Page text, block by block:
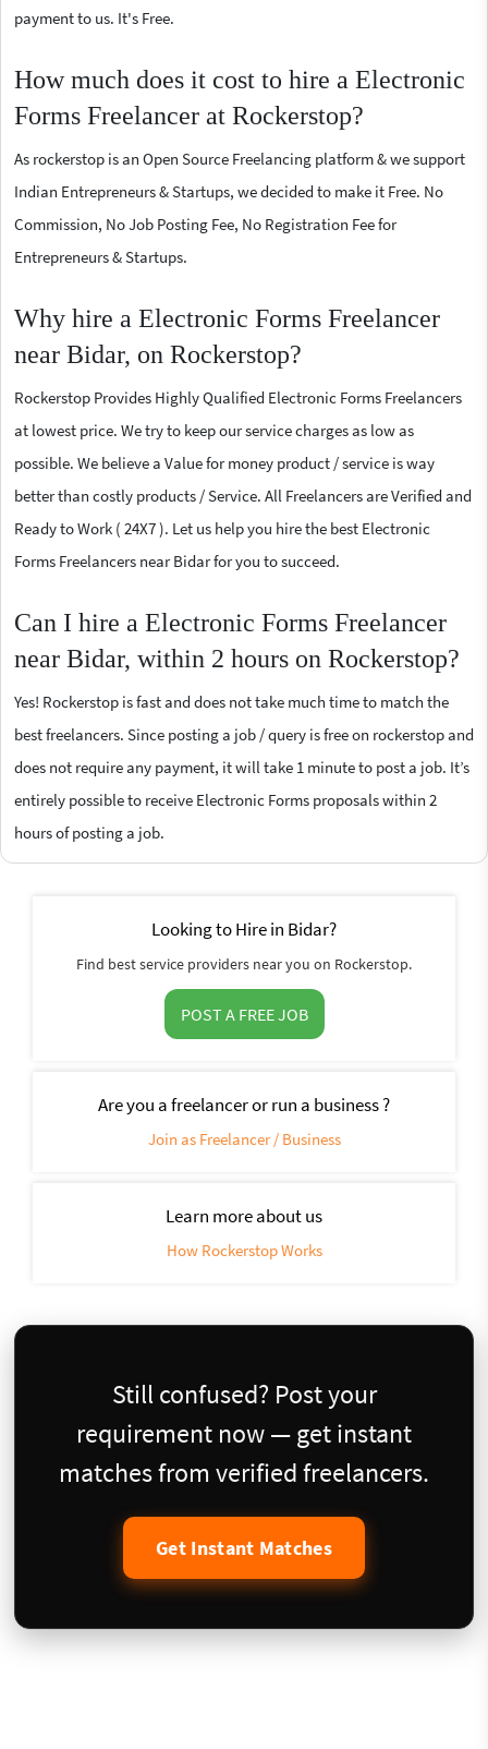
payment to us. It's Free.
How much does it cost to hire a Electronic
Forms Freelancer at Rockerstop?
As rockerstop is an Open Source Freelancing platform & we support
Indian Entrepreneurs & Startups, we decided to make it Free. No
Commission, No Job Posting Fee, No Registration Fee for
Entrepreneurs & Startups.
Why hire a Electronic Forms Freelancer
near Bidar, on Rockerstop?
Rockerstop Provides Highly Qualified Electronic Forms Freelancers
at lowest price. We try to keep our service charges as low as
possible. We believe a Value for money product / service is way
better than costly products / Service. All Freelancers are Verified and
Ready to Work ( 24X7 ). Let us help you hire the best Electronic
Forms Freelancers near Bidar for you to succeed.
Can I hire a Electronic Forms Freelancer
near Bidar, within 2 hours on Rockerstop?
Yes! Rockerstop is fast and does not take much time to match the
best freelancers. Since posting a job / query is free on rockerstop and
does not require any payment, it will take 1 minute to post a job. It’s
entirely possible to receive Electronic Forms proposals within 2
hours of posting a job.
Looking to Hire in Bidar?
Find best service providers near you on Rockerstop.
POST A FREE JOB
Are you a freelancer or run a business ?
Join as Freelancer / Business
Learn more about us
How Rockerstop Works
Still confused? Post your
requirement now — get instant
matches from verified freelancers.
Get Instant Matches